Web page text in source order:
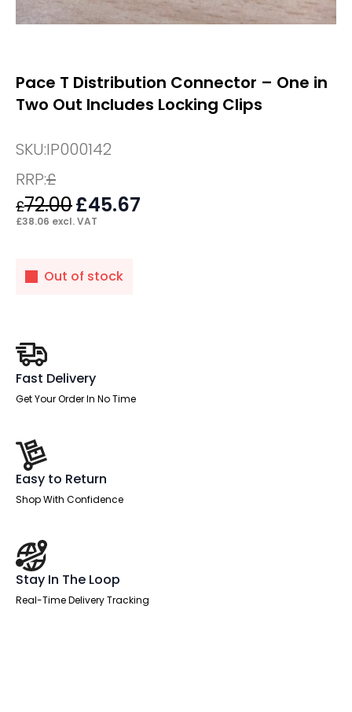
Pace T Distribution Connector – One in
Two Out Includes Locking Clips
SKU:IP000142
RRP:£
£72.00 Original
price
£45.67
£38.06 excl. VAT
Out of stock
Fast Delivery
Get Your Order In No Time
Easy to Return
Shop With Confidence
Stay In The Loop
Real-Time Delivery Tracking